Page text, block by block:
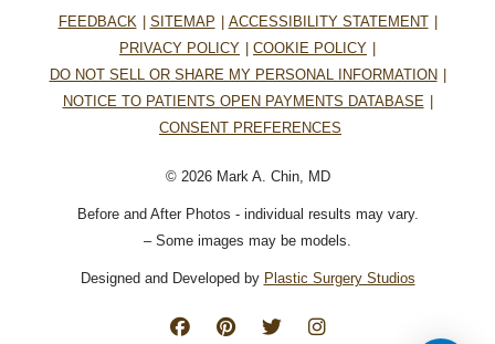
FEEDBACK SITEMAP
ACCESSIBILITY STATEMENT
PRIVACY POLICY
COOKIE POLICY
DO NOT SELL OR SHARE MY PERSONAL INFORMATION
NOTICE TO PATIENTS OPEN PAYMENTS DATABASE
CONSENT PREFERENCES
© 2026 Mark A. Chin, MD
Before and After Photos - individual results may vary.
– Some images may be models.
Designed and Developed by Plastic Surgery Studios
FollowFind Find Follow